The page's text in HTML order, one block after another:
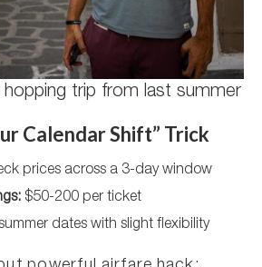
hopping trip from last summer
Calendar Shift” Trick
prices across a 3-day window
$50-200 per ticket
dates with slight flexibility